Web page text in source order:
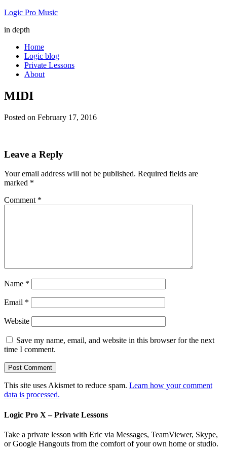
Logic Pro Music
in depth
Home
Logic blog
Private Lessons
About
MIDI
Posted on February 17, 2016
Leave a Reply
Your email address will not be published. Required fields are
marked *
Comment *
Name *
Email *
Website
Save my name, email, and website in this browser for the next
time I comment.
This site uses Akismet to reduce spam. Learn how your comment
data is processed.
Logic Pro X – Private Lessons
Take a private lesson with Eric via Messages, TeamViewer, Skype,
or Google Hangouts from the comfort of your own home or studio.